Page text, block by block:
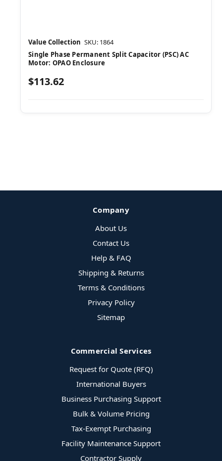
Value Collection SKU: 1864
Single Phase Permanent Split Capacitor (PSC) AC
Motor: OPAO Enclosure
$113.62
Company
About Us
Contact Us
Help & FAQ
Shipping & Returns
Terms & Conditions
Privacy Policy
Sitemap
Commercial Services
Request for Quote (RFQ)
International Buyers
Business Purchasing Support
Bulk & Volume Pricing
Tax-Exempt Purchasing
Facility Maintenance Support
Contractor Supply